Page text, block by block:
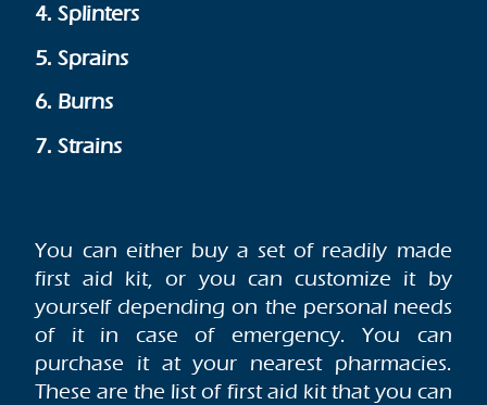
4. Splinters
5. Sprains
6. Burns
7. Strains
You can either buy a set of readily made
first aid kit, or you can customize it by
yourself depending on the personal needs
of it in case of emergency. You can
purchase it at your nearest pharmacies.
These are the list of first aid kit that you can